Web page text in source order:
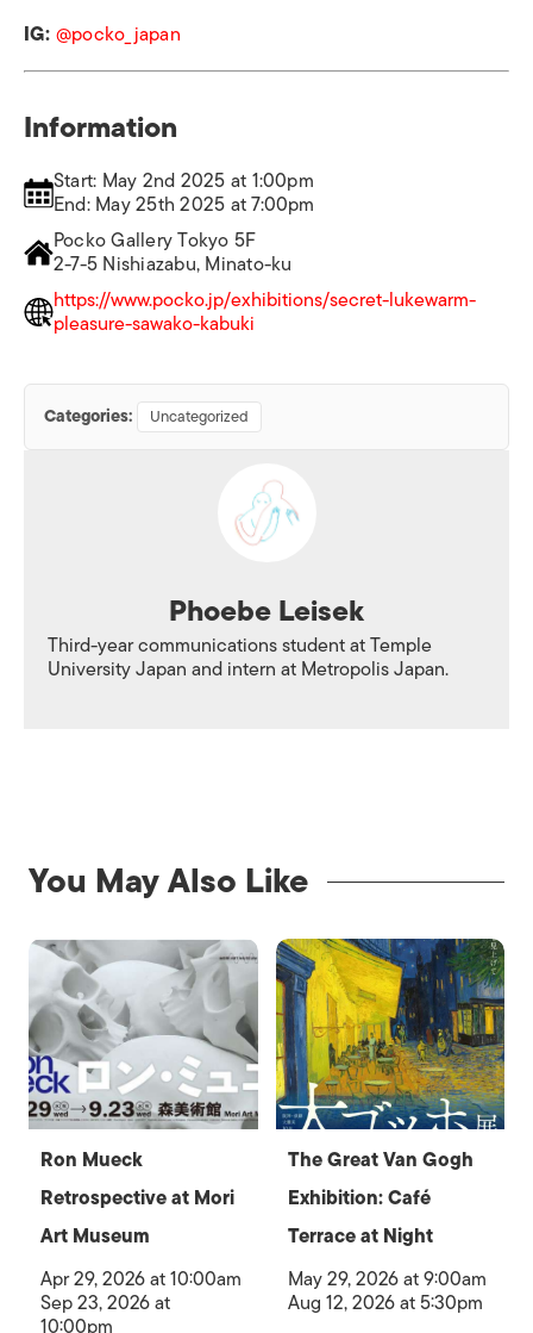
IG:@pocko_japan
Information
Start: May 2nd 2025 at 1:00pm
End: May 25th 2025 at 7:00pm
Pocko Gallery Tokyo 5F
2-7-5 Nishiazabu, Minato-ku
https://www.pocko.jp/exhibitions/secret-lukewarm-
pleasure-sawako-kabuki
Categories: Uncategorized
Phoebe Leisek
Third-year communications student at Temple
University Japan and intern at Metropolis Japan.
You May Also Like
Ron Mueck
Retrospective at Mori
Art Museum
Apr 29, 2026 at 10:00am
Sep 23, 2026 at
The Great Van Gogh
Exhibition: Café
Terrace at Night
May 29, 2026 at 9:00am
Aug 12, 2026 at 5:30pm